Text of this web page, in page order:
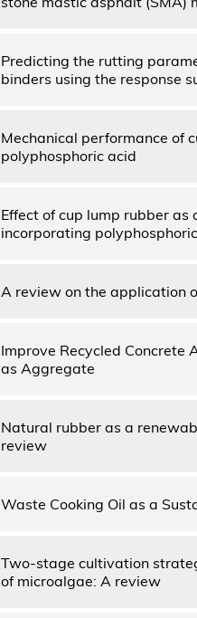
Predicting the rutting
binders using the response
Mechanical performance of
polyphosphoric acid
Effect of cup lump rubber
incorporating
A review on the application
Improve Recycled Concrete
as Aggregate
Natural rubber as a
review
Waste Cooking Oil as a
Two-stage cultivation
of microalgae: A review